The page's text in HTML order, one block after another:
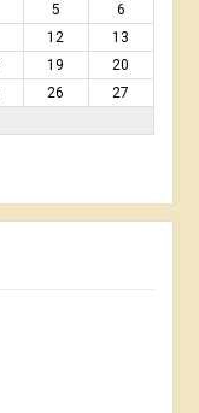
5
6
12
13
19
20
26
27